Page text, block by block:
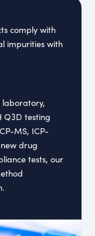
comply with
impurities with
laboratory,
Q3D testing
MS, ICP-
drug
tests, our